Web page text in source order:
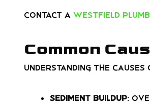
Contact a Westfield
Common
Understanding the
Sediment Buildup: